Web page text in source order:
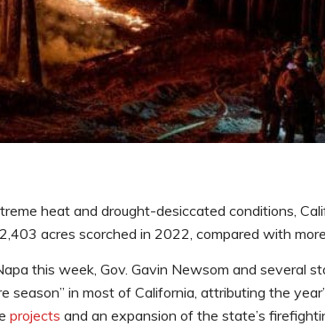
heat and drought-desiccated conditions,
acres scorched in 2022, compared with
this week, Gov. Gavin Newsom and several
season” in most of California, attributing the
projects and an expansion of the state’s